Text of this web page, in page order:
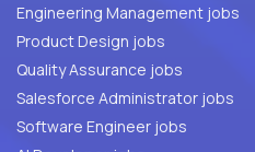
Engineering Management jobs
Product Design jobs
Quality Assurance jobs
Salesforce Administrator jobs
Software Engineer jobs